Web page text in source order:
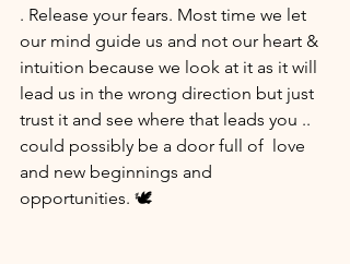
. Release your fears. Most time we let
our mind guide us and not our heart &
intuition because we look at it as it will
lead us in the wrong direction but just
trust it and see where that leads you ..
could possibly be a door full of  love
and new beginnings and
opportunities. 🕊